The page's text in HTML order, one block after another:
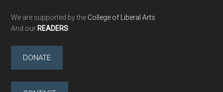
We are supported by the College of Liberal Arts
And our READERS
DONATE